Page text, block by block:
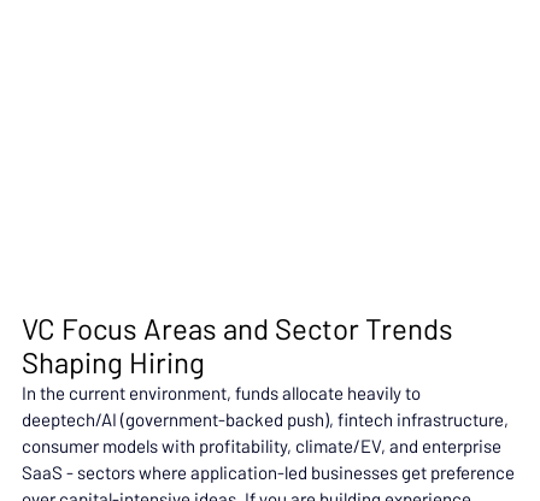
VC Focus Areas and Sector Trends
Shaping Hiring
In the current environment, funds allocate heavily to
deeptech/AI (government-backed push), fintech infrastructure,
consumer models with profitability, climate/EV, and enterprise
SaaS - sectors where application-led businesses get preference